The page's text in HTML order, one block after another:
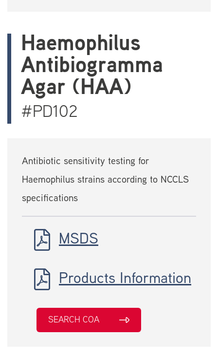
Haemophilus
Antibiogramma
Agar (HAA)
#PD102
Antibiotic sensitivity testing for
Haemophilus strains according to NCCLS
specifications
MSDS
Products Information
SEARCH COA